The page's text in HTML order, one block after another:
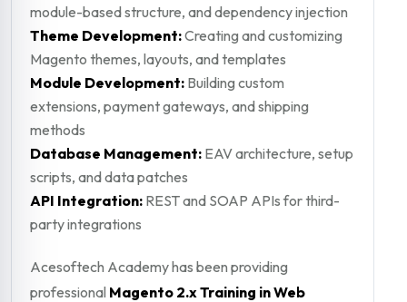
module-based structure, and dependency injection
Theme Development:Creating and customizing
Magento themes, layouts, and templates
Module Development: Building custom
extensions, payment gateways, and shipping
methods
Database Management: EAV architecture, setup
scripts, and data patches
API Integration: REST and SOAP APIs for third-
party integrations
Acesoftech Academy has been providing
professional Magento 2.x Training in Web